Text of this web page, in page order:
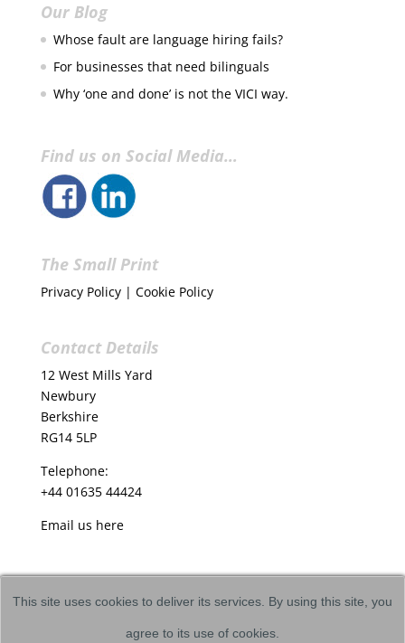
Our Blog
Whose fault are language hiring fails?
For businesses that need bilinguals
Why ‘one and done’ is not the VICI way.
Find us on Social Media…
The Small Print
Privacy Policy| Cookie Policy
Contact Details
12 West Mills Yard
Newbury
Berkshire
RG14 5LP
Telephone:
+44 01635 44424
Email us here
This site uses cookies to deliver its services. By using this site, you
agree to its use of cookies.